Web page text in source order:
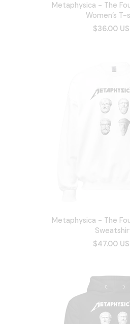
Metaphysica - The
Women’s T-
$36.00
Metaphysica - The
$47.00